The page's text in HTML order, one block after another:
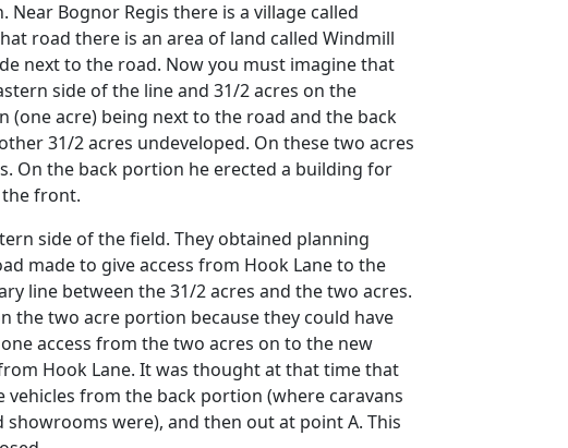
Bognor Regis there is a village called
road there is an area of land called Windmill
next to the road. Now you must imagine that
side of the line and 31/2 acres on the
acre) being next to the road and the back
31/2 acres undeveloped. On these two acres
On the back portion he erected a building for
the front.
side of the field. They obtained planning
made to give access from Hook Lane to the
line between the 31/2 acres and the two acres.
the two acre portion because they could have
access from the two acres on to the new
Hook Lane. It was thought at that time that
from the back portion (where caravans
were), and then out at point A. This